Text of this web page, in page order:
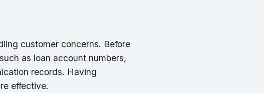
customer concerns. Before
as loan account numbers,
records. Having
effective.